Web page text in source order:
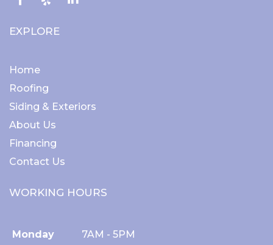
EXPLORE
Home
Roofing
Siding & Exteriors
About Us
Financing
Contact Us
WORKING HOURS
Monday 7AM - 5PM